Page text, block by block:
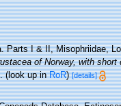
Parts I & II, Misophriidae,
of Norway, with
(look up inRoR)[details]